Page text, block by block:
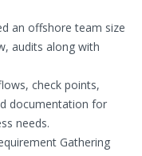
an offshore team size
audits along with
check points,
documentation for
needs.
Gathering